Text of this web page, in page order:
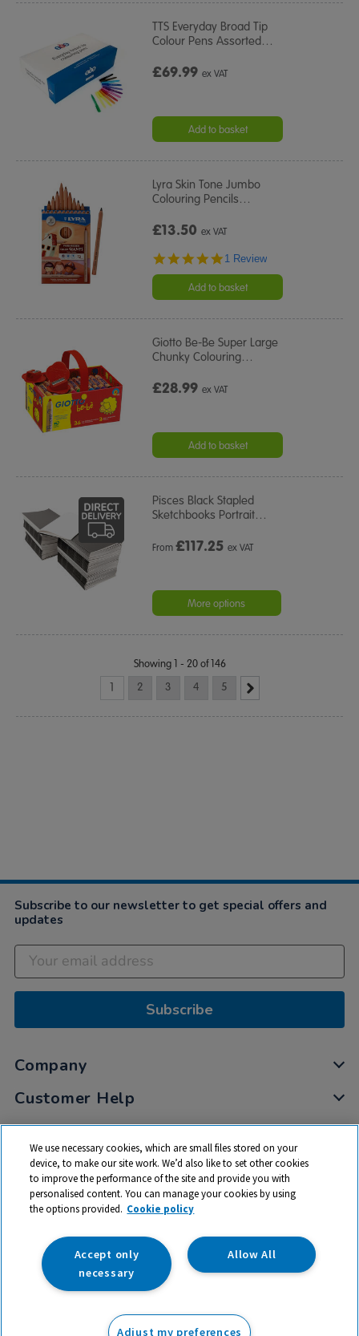
TTS Everyday Broad Tip
Colour Pens Assorted…
£69.99ex VAT
Add to basket
Lyra Skin Tone Jumbo
Colouring Pencils…
£13.50ex VAT
5.0
rating
1 Review
Add to basket
Giotto Be-Be Super Large
Chunky Colouring…
£28.99ex VAT
Add to basket
Pisces Black Stapled
Sketchbooks Portrait…
From£117.25 ex VAT
More options
Showing 1 - 20 of 146
1 2 3 4 5
Subscribe to our newsletter to get special offers and
updates
Subscribe
Company
Customer Help
My Account
Privacy
Cookies
Terms & Conditions
trade mark of RM Educational Resources Ltd. Registered Office:
142B Park Drive, Milton Park, Milton, Abingdon, Oxon, OX14 4SE.
We use necessary cookies, which are small files stored on your
device, to make our site work. We’d also like to set other cookies
to improve the performance of the site and provide you with
personalised content. You can manage your cookies by using
the options provided. Cookie policy
Allow All
Accept only
necessary
Adjust my preferences